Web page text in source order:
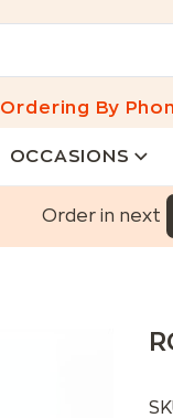
Ordering By
OCCASIONS
Order in next